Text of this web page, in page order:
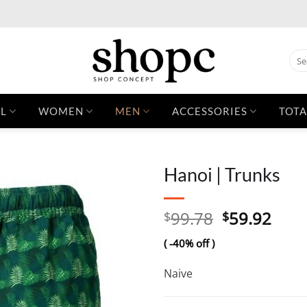
for:
WOMEN MEN ACCESSORIES
Hanoi | Trunks
$99.78 Original
$59.92
( -40% off )
Naive